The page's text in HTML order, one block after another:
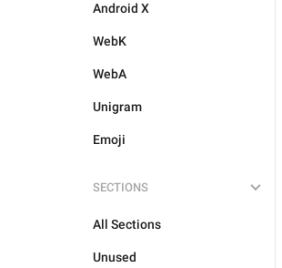
Android X
WebK
WebA
Unigram
Emoji
SECTIONS
All Sections
Unused